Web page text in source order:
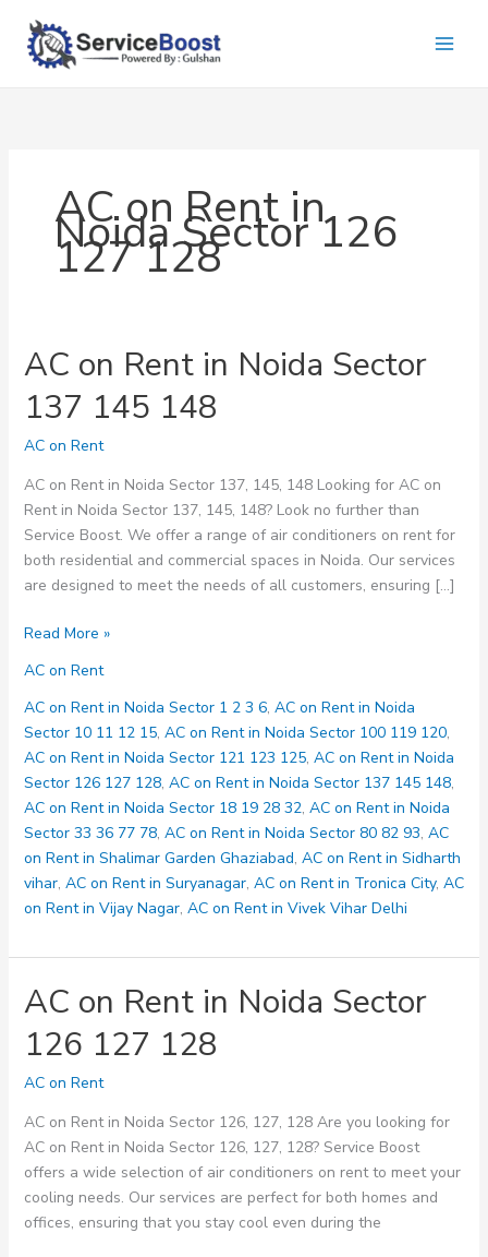
content
AC on Rent in
Noida Sector 126
127 128
AC on Rent in Noida Sector
137 145 148
AC on Rent
AC on Rent in Noida Sector 137, 145, 148 Looking for AC on
Rent in Noida Sector 137, 145, 148? Look no further than
Service Boost. We offer a range of air conditioners on rent for
both residential and commercial spaces in Noida. Our services
are designed to meet the needs of all customers, ensuring […]
AC
Rent
in
Noida
Sector
137
145
148
Read More »
AC on Rent
AC on Rent in Noida Sector 1 2 3 6, AC on Rent in Noida
Sector 10 11 12 15, AC on Rent in Noida Sector 100 119 120,
AC on Rent in Noida Sector 121 123 125, AC on Rent in Noida
Sector 126 127 128, AC on Rent in Noida Sector 137 145 148,
AC on Rent in Noida Sector 18 19 28 32, AC on Rent in Noida
Sector 33 36 77 78, AC on Rent in Noida Sector 80 82 93, AC
on Rent in Shalimar Garden Ghaziabad, AC on Rent in Sidharth
vihar, AC on Rent in Suryanagar, AC on Rent in Tronica City, AC
on Rent in Vijay Nagar, AC on Rent in Vivek Vihar Delhi
AC on Rent in Noida Sector
126 127 128
AC on Rent
AC on Rent in Noida Sector 126, 127, 128 Are you looking for
AC on Rent in Noida Sector 126, 127, 128? Service Boost
offers a wide selection of air conditioners on rent to meet your
cooling needs. Our services are perfect for both homes and
offices, ensuring that you stay cool even during the